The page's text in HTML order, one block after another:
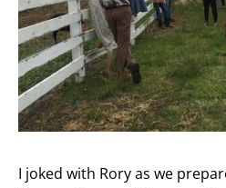
I joked with Rory as we